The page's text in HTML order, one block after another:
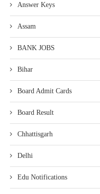
Answer Keys
Assam
BANK JOBS
Bihar
Board Admit Cards
Board Result
Chhattisgarh
Delhi
Edu Notifications